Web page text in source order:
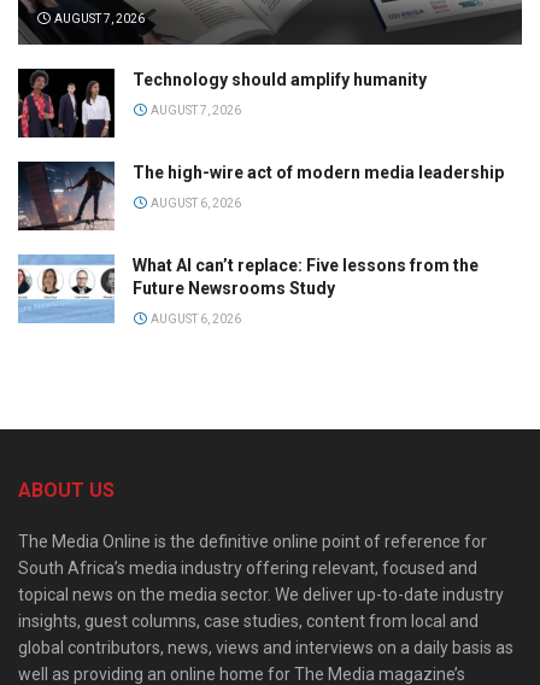
AUGUST 7, 2026
Technology should amplify humanity
AUGUST 7, 2026
The high-wire act of modern media leadership
AUGUST 6, 2026
What AI can’t replace: Five lessons from the
Future Newsrooms Study
AUGUST 6, 2026
ABOUT US
The Media Online is the definitive online point of reference for
South Africa’s media industry offering relevant, focused and
topical news on the media sector. We deliver up-to-date industry
insights, guest columns, case studies, content from local and
global contributors, news, views and interviews on a daily basis as
well as providing an online home for The Media magazine’s